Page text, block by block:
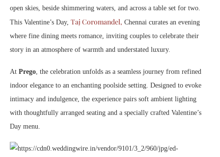
open skies, beside shimmering waters, and across a table set for two.
This Valentine’s Day, Taj Coromandel, Chennai curates an evening
where fine dining meets romance, inviting couples to celebrate their
story in an atmosphere of warmth and understated luxury.
At Prego, the celebration unfolds as a seamless journey from refined
indoor elegance to an enchanting poolside setting. Designed to evoke
intimacy and indulgence, the experience pairs soft ambient lighting
with thoughtfully arranged seating and a specially crafted Valentine’s
Day menu.